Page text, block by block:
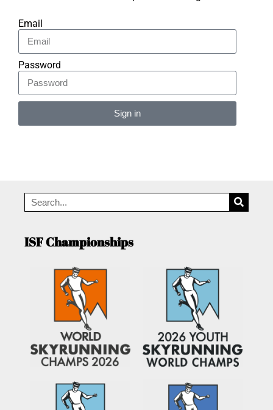
Email
Password
Sign in
ISF Championships